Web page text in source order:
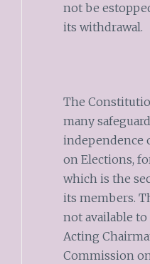
not be
its withdrawal.
The
many
independence
on Elections,
which is the
its members.
not available
Acting
Commission